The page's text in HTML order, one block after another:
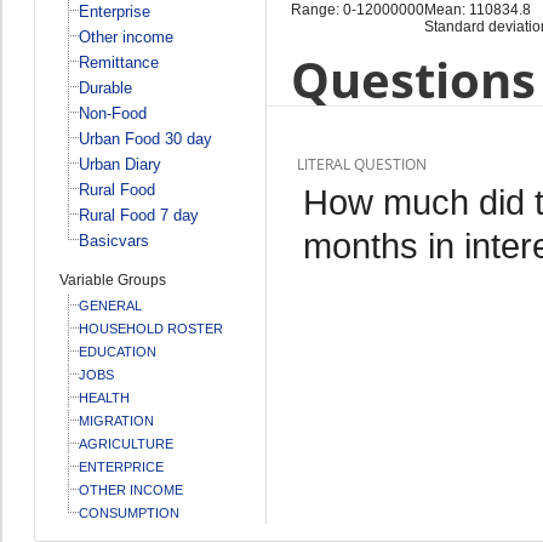
Enterprise
Other income
Remittance
Durable
Non-Food
Urban Food 30 day
Urban Diary
Rural Food
Rural Food 7 day
Basicvars
Variable Groups
GENERAL
HOUSEHOLD ROSTER
EDUCATION
JOBS
HEALTH
MIGRATION
AGRICULTURE
ENTERPRICE
OTHER INCOME
CONSUMPTION
Range: 0-12000000Mean: 110834.8
Standard
LITERAL QUESTION
How much did
months in